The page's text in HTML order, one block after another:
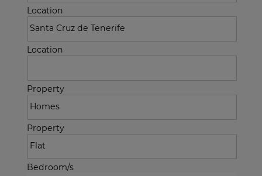
Location
Location
Property
Property
Bedroom/s